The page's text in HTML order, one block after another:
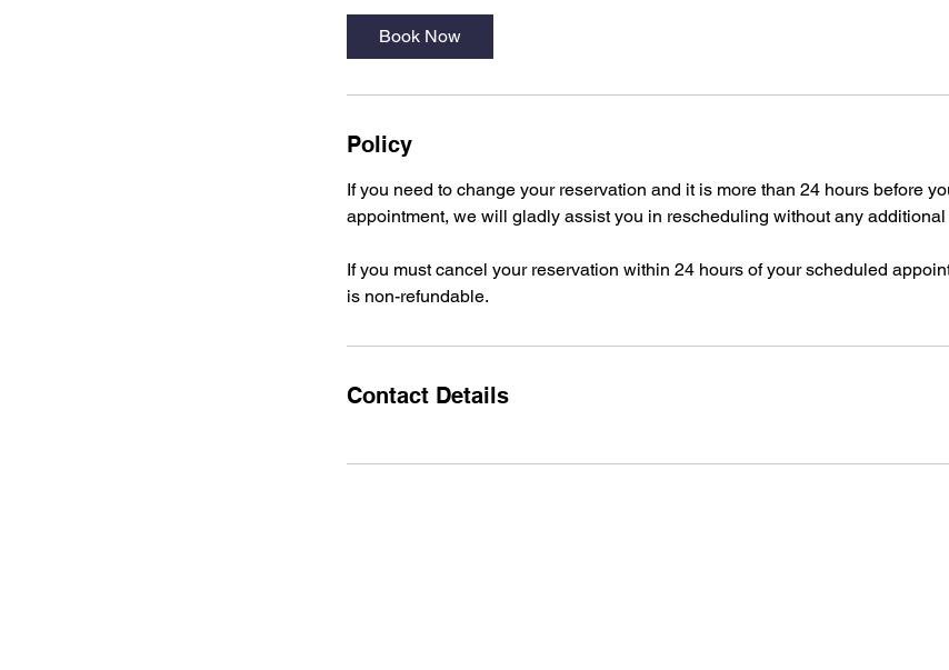
Book Now
Policy
If you need to change your reservation and it is more than 24 hours before
appointment, we will gladly assist you in rescheduling without any additional
If you must cancel your reservation within 24 hours of your scheduled
is non-refundable.
Contact Details